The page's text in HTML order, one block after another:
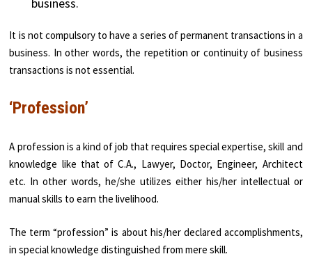
It is not compulsory to have a series of permanent transactions in a
business. In other words, the repetition or continuity of business
transactions is not essential.
‘Profession’
A profession is a kind of job that requires special expertise, skill and
knowledge like that of C.A., Lawyer, Doctor, Engineer, Architect
etc. In other words, he/she utilizes either his/her intellectual or
manual skills to earn the livelihood.
The term “profession” is about his/her declared accomplishments,
in special knowledge distinguished from mere skill.